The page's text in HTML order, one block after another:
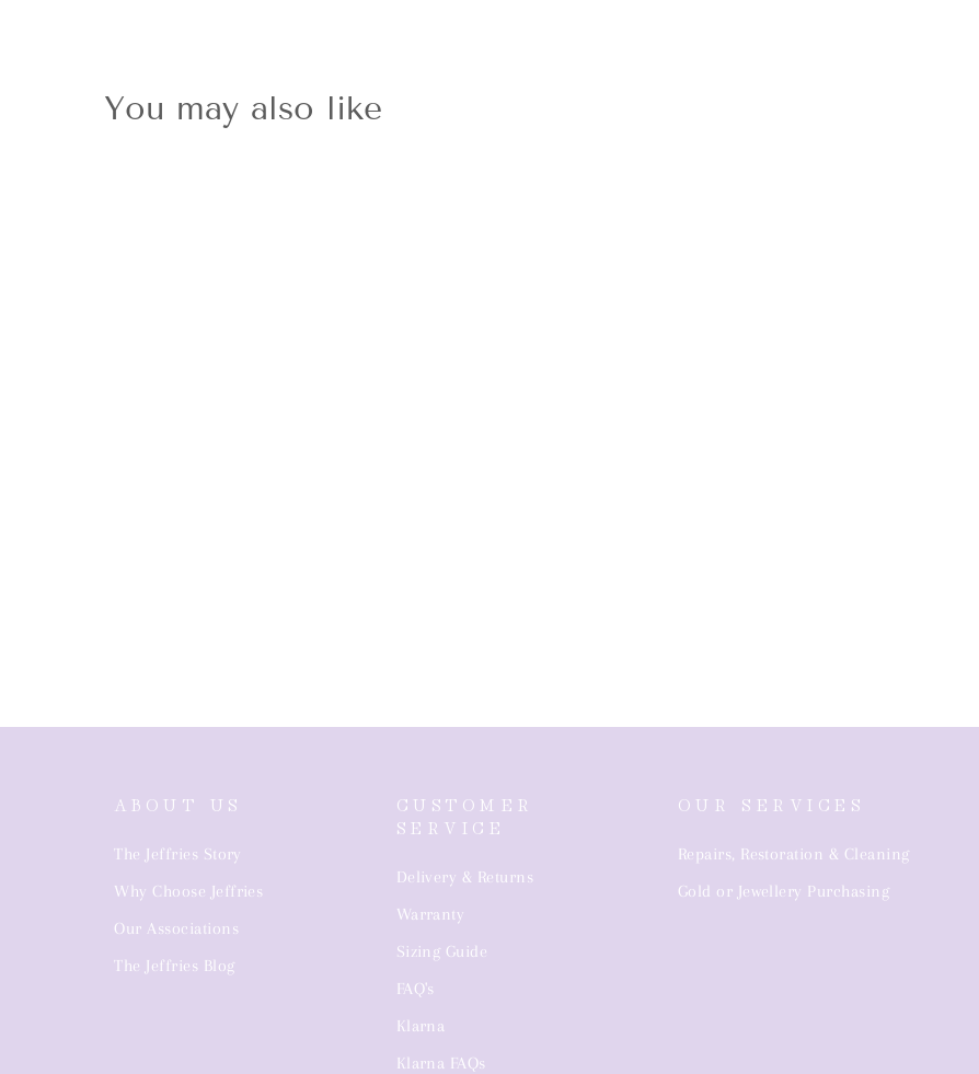
You may also like
ABOUT US
The Jeffries Story
Why Choose Jeffries
Our Associations
The Jeffries Blog
CUSTOMER
SERVICE
Delivery & Returns
Warranty
Sizing Guide
FAQ's
Klarna
Klarna FAQs
OUR SERVICES
Repairs, Restoration & Cleaning
Gold or Jewellery Purchasing